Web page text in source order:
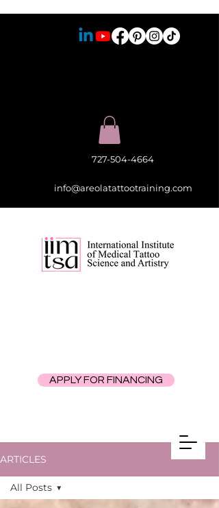
APPLY FOR FINANCING
727-504-4664
info@areolatattootraining.com
ARTICLES
All Posts